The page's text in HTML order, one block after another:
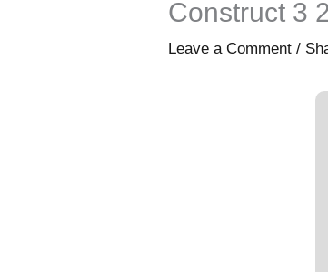
Construct 3
Leave a Comment /